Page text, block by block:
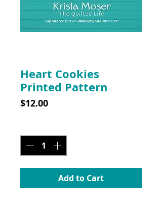
Heart Cookies
Printed Pattern
$12.00Price
Add to Cart